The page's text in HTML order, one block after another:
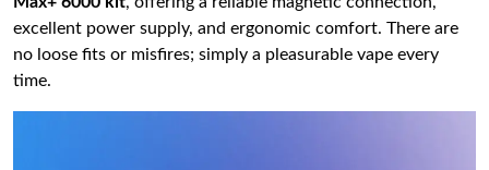
excellent power supply, and ergonomic comfort. There are
no loose fits or misfires; simply a pleasurable vape every
time.